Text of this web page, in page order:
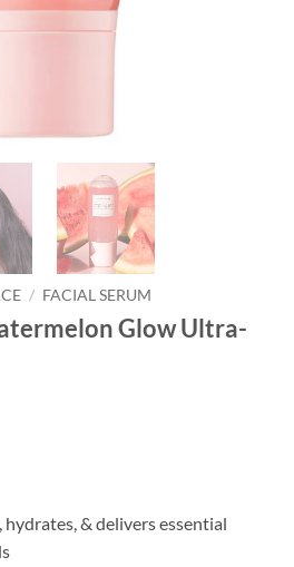
/ FACIAL SERUM
Glow Ultra-
& delivers essential